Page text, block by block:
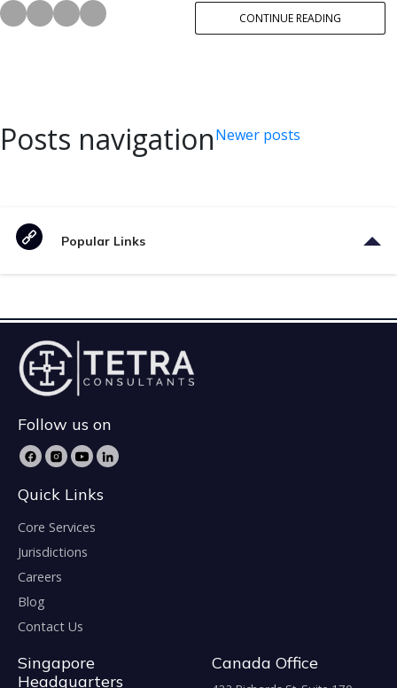
CONTINUE READING
Posts navigationNewer posts
Popular Links
Follow us on
Quick Links
Core Services
Jurisdictions
Careers
Blog
Contact Us
Singapore
Headquarters
Canada Office